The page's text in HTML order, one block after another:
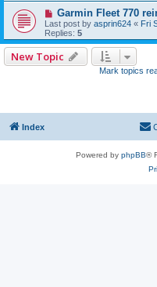
Garmin Fleet 770
Last post by asprin624 « Fri
Replies: 5
New Topic
Mark topics
Index
Powered by phpBB®